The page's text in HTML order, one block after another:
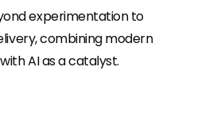
experimentation to
combining modern
AI as a catalyst.